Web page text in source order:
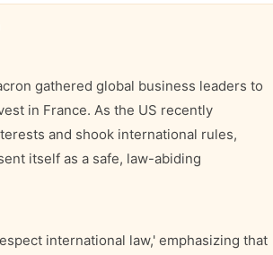
gathered global business leaders to
in France. As the US recently
and shook international rules,
itself as a safe, law-abiding
international law,' emphasizing that